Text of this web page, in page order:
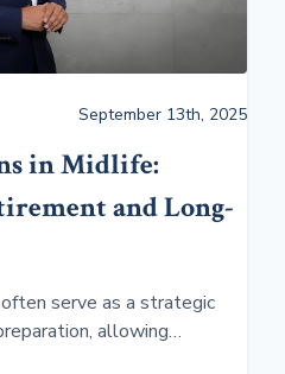
September 13th, 2025
in Midlife:
and Long-
serve as a strategic
allowing